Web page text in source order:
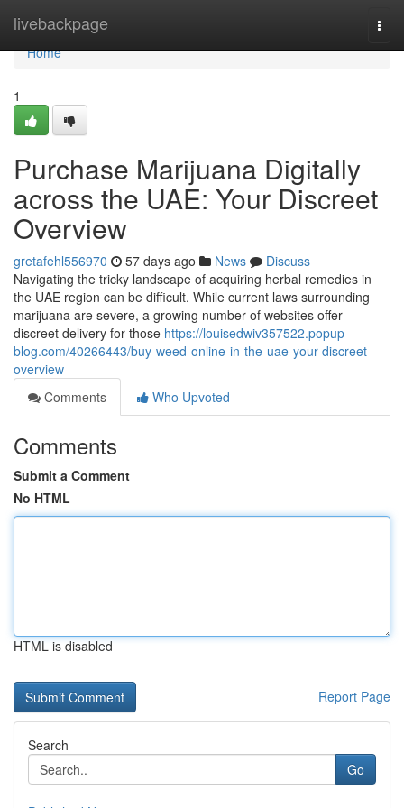
livebackpage
Home
Home
1
Purchase Marijuana Digitally
across the UAE: Your Discreet
Overview
gretafehl556970 57 days ago News
Discuss
Navigating the tricky landscape of acquiring herbal remedies in
the UAE region can be difficult. While current laws surrounding
marijuana are severe, a growing number of websites offer
discreet delivery for those https://louisedwiv357522.popup-
blog.com/40266443/buy-weed-online-in-the-uae-your-discreet-
overview
Comments
Who Upvoted
Comments
Submit a Comment
No HTML
HTML is disabled
Report Page
Search
Go